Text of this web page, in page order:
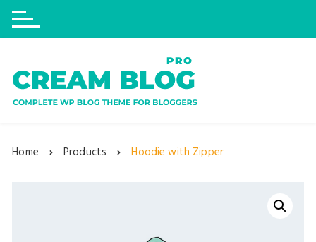
Skip
content
Home Products Hoodie with Zipper